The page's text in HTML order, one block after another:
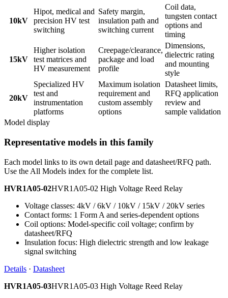
10kV
Hipot, medical and
precision HV test
switching
Safety margin,
insulation path and
switching current
Coil data,
tungsten contact
options and
timing
15kV
Higher isolation
test matrices and
HV measurement
Creepage/clearance,
package and load
profile
Dimensions,
dielectric rating
and mounting
style
20kV
Specialized HV
test and
instrumentation
platforms
Maximum isolation
requirement and
custom assembly
options
Datasheet limits,
RFQ application
review and
sample validation
Model display
Representative models in this family
Each model links to its own detail page and datasheet/RFQ path.
Use the All Models index for the complete list.
HVR1A05-02HVR1A05-02 High Voltage Reed Relay
Voltage classes: 4kV / 6kV / 10kV / 15kV / 20kV series
Contact forms: 1 Form A and series-dependent options
Coil options: Model-specific coil voltage; confirm by
datasheet/RFQ
Insulation focus: High dielectric strength and low leakage
signal switching
Details · Datasheet
HVR1A05-03HVR1A05-03 High Voltage Reed Relay